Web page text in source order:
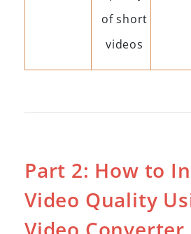
of short
videos
Part 2: How to
Video Quality